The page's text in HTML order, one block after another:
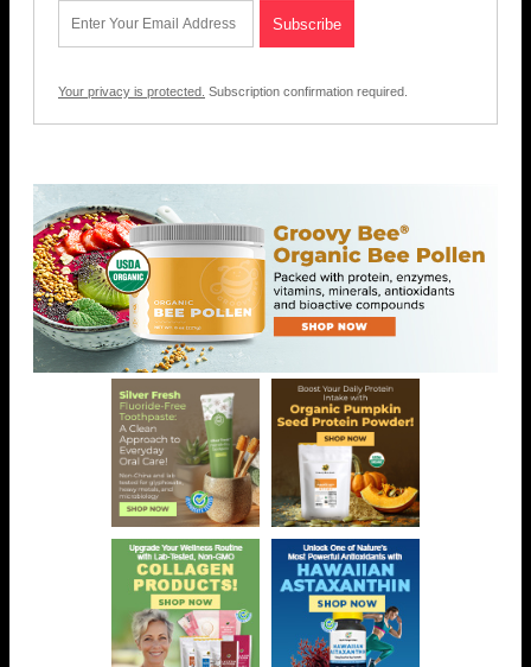
Your privacy is protected. Subscription confirmation required.